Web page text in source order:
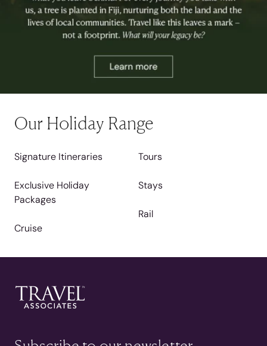
Our Holiday Range
Signature Itineraries
Exclusive Holiday
Packages
Cruise
Tours
Stays
Rail